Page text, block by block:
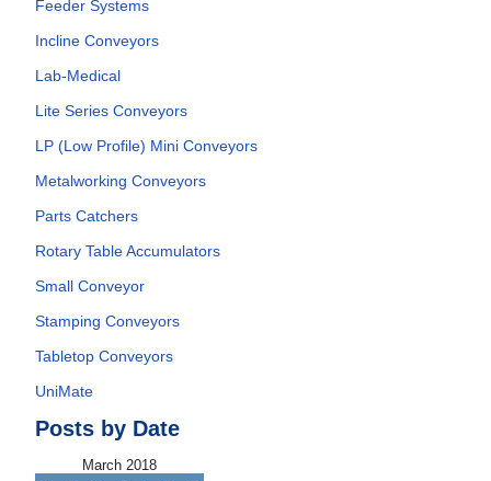
Feeder Systems
Incline Conveyors
Lab-Medical
Lite Series Conveyors
LP (Low Profile) Mini Conveyors
Metalworking Conveyors
Parts Catchers
Rotary Table Accumulators
Small Conveyor
Stamping Conveyors
Tabletop Conveyors
UniMate
Posts by Date
March 2018